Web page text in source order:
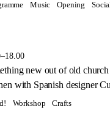
Music Opening
new out of old
with Spanish designer
Workshop Crafts